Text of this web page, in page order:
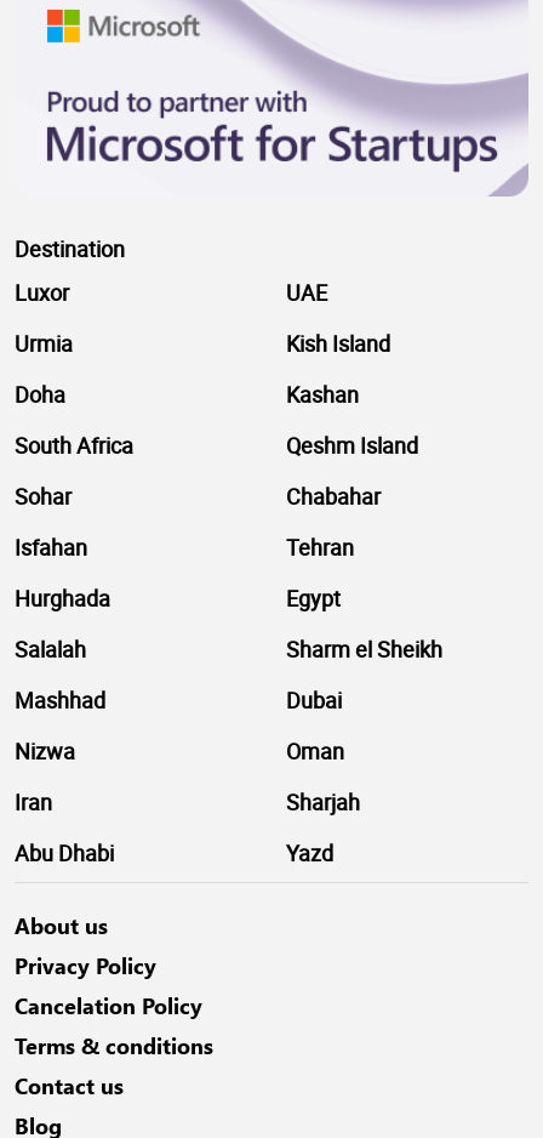
Destination
Luxor
UAE
Urmia
Kish Island
Doha
Kashan
South Africa
Qeshm Island
Sohar
Chabahar
Isfahan
Tehran
Hurghada
Egypt
Salalah
Sharm el Sheikh
Mashhad
Dubai
Nizwa
Oman
Iran
Sharjah
Abu Dhabi
Yazd
About us
Privacy Policy
Cancelation Policy
Terms & conditions
Contact us
Blog